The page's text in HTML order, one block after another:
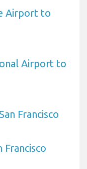
Airport to
Airport to
Francisco
Francisco